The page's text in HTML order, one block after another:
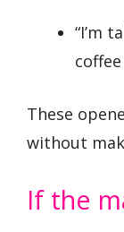
“I’m
These
without
If the